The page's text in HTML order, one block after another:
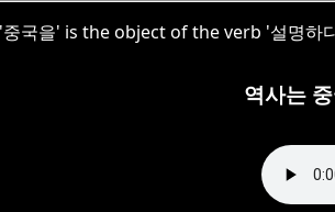
국을' is the object of the verb '설명
역사는